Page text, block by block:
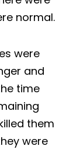
normal.
were
and
time
them
were